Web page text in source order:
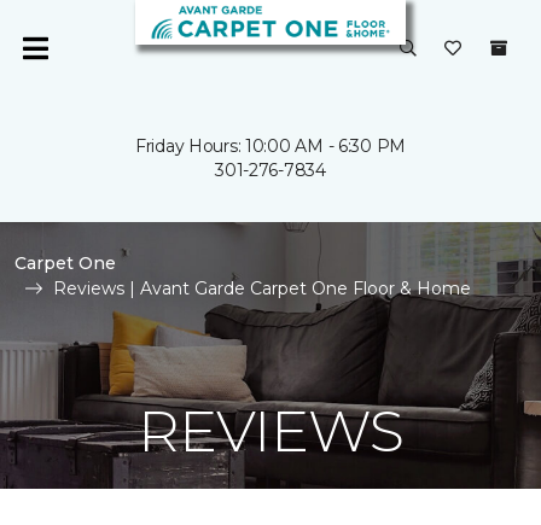
Friday Hours: 10:00 AM - 6:30 PM
301-276-7834
Carpet One
Reviews | Avant Garde Carpet One Floor & Home
REVIEWS